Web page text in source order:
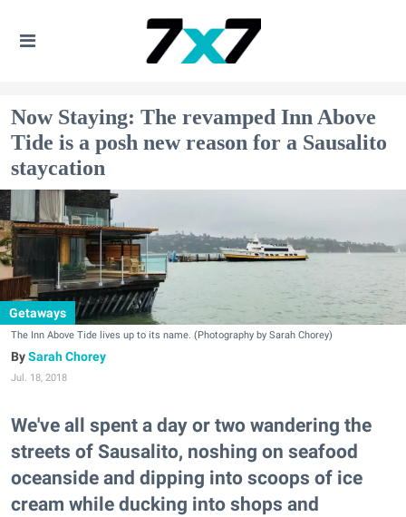
Now Staying: The revamped Inn Above
Tide is a posh new reason for a Sausalito
staycation
Getaways
The Inn Above Tide lives up to its name. (Photography by Sarah Chorey)
Sarah Chorey
Jul. 18, 2018
We've all spent a day or two wandering the
streets of Sausalito, noshing on seafood
oceanside and dipping into scoops of ice
cream while ducking into shops and